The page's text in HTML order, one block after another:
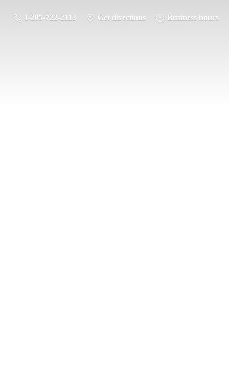
1-205-722-2113 Get directions Business hours